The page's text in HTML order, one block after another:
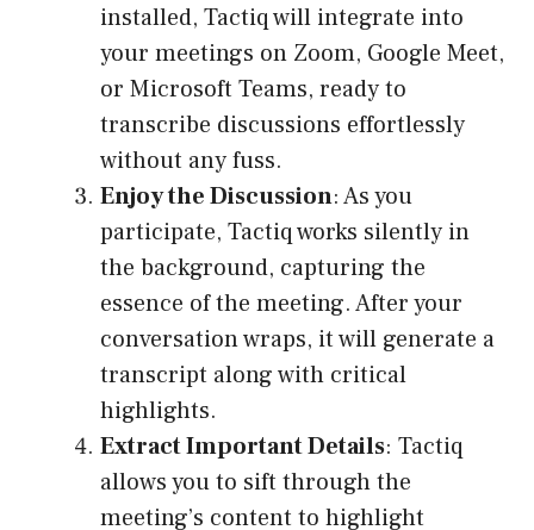
installed, Tactiq will integrate into
your meetings on Zoom, Google Meet,
or Microsoft Teams, ready to
transcribe discussions effortlessly
without any fuss.
Enjoy the Discussion: As you
participate, Tactiq works silently in
the background, capturing the
essence of the meeting. After your
conversation wraps, it will generate a
transcript along with critical
highlights.
Extract Important Details: Tactiq
allows you to sift through the
meeting’s content to highlight